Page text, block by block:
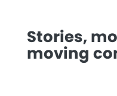
Stories,
moving